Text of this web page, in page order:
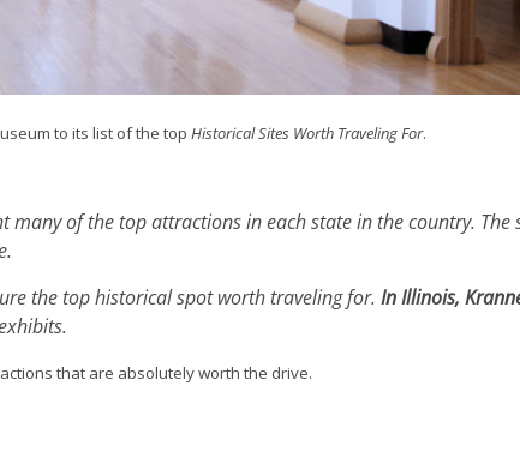
to its list of the top Historical Sites Worth Traveling For.
many of the top attractions in each state in the country. The
the top historical spot worth traveling for. In Illinois,
that are absolutely worth the drive.